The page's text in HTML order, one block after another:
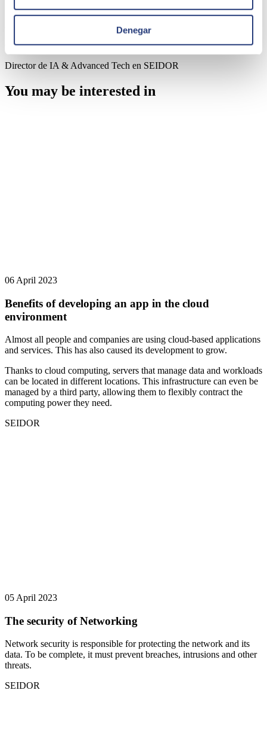
Denegar
Carlos Polo
Director de IA & Advanced Tech en SEIDOR
You may be interested in
06 April 2023
Benefits of developing an app in the cloud
environment
Almost all people and companies are using cloud-based applications
and services. This has also caused its development to grow.
Thanks to cloud computing, servers that manage data and workloads
can be located in different locations. This infrastructure can even be
managed by a third party, allowing them to flexibly contract the
computing power they need.
SEIDOR
05 April 2023
The security of Networking
Network security is responsible for protecting the network and its
data. To be complete, it must prevent breaches, intrusions and other
threats.
SEIDOR